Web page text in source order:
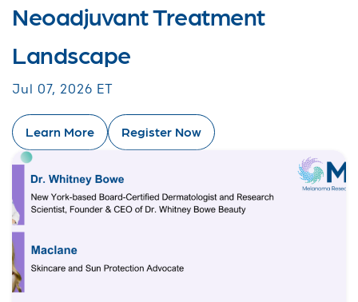
Neoadjuvant Treatment
Landscape
Jul 07, 2026 ET
Learn More Register Now